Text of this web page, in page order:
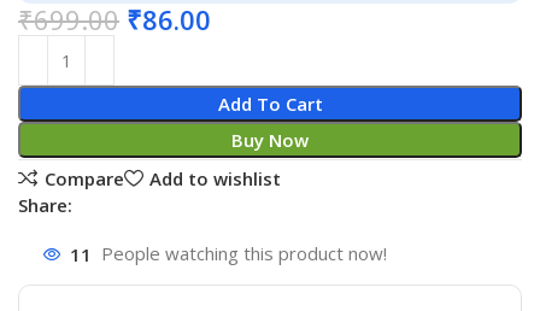
₹699.00 ₹86.00
Add To Cart
Buy Now
Compare
Add to wishlist
Share:
11 People watching this product now!